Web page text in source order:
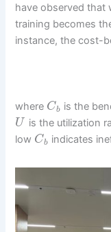
have observed that
training becomes
instance, the cost-
where Cb is the
U is the utilization
low Cb indicates